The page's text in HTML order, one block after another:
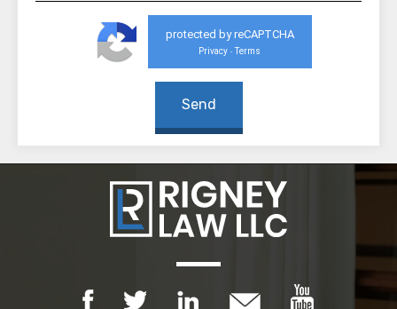
protected by reCAPTCHA
Privacy - Terms